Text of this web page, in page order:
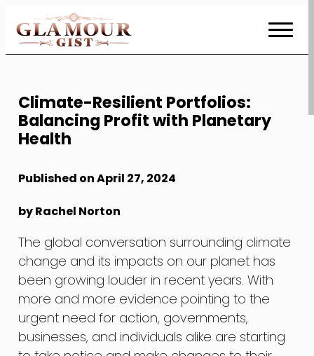
to
Content
Climate-Resilient Portfolios:
Balancing Profit with Planetary
Health
Published on April 27, 2024
by Rachel Norton
The global conversation surrounding climate
change and its impacts on our planet has
been growing louder in recent years. With
more and more evidence pointing to the
urgent need for action, governments,
businesses, and individuals alike are starting